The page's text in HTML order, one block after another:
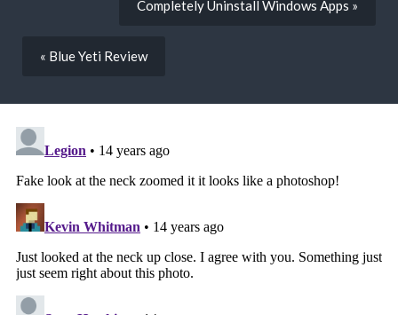
Completely Uninstall Windows Apps »
« Blue Yeti Review